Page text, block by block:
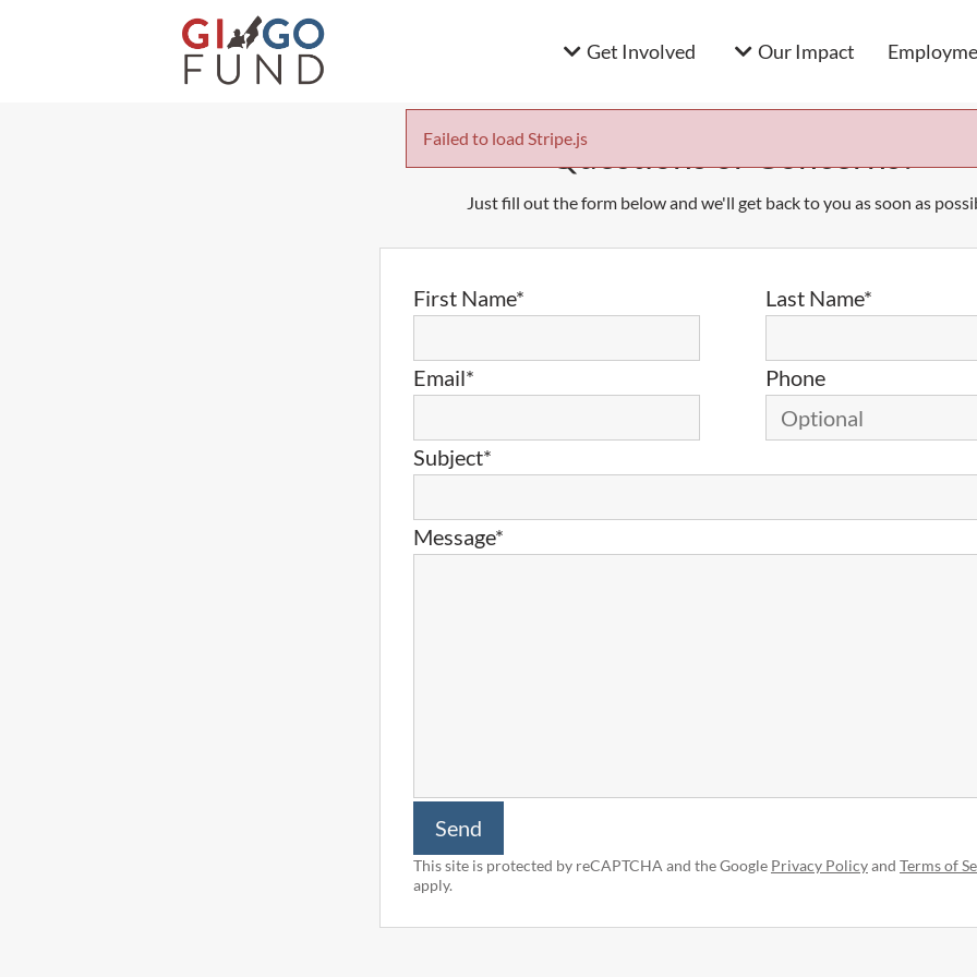
Failed to load Stripe.js
Get Involved Our Impact
Questions or Concerns?
Just fill out the form below and we'll get back to you as soon as
First Name* Last Name*
Email* Phone
Subject*
Message*
Send
This site is protected by reCAPTCHA and the Google Privacy Policyand Terms of
apply.